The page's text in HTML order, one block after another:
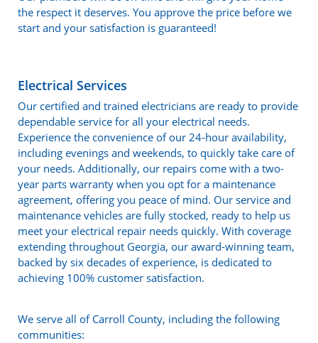
the respect it deserves. You approve the price before we
start and your satisfaction is guaranteed!
Electrical Services
Our certified and trained electricians are ready to provide
dependable service for all your electrical needs.
Experience the convenience of our 24-hour availability,
including evenings and weekends, to quickly take care of
your needs. Additionally, our repairs come with a two-
year parts warranty when you opt for a maintenance
agreement, offering you peace of mind. Our service and
maintenance vehicles are fully stocked, ready to help us
meet your electrical repair needs quickly. With coverage
extending throughout Georgia, our award-winning team,
backed by six decades of experience, is dedicated to
achieving 100% customer satisfaction.
We serve all of Carroll County, including the following
communities: